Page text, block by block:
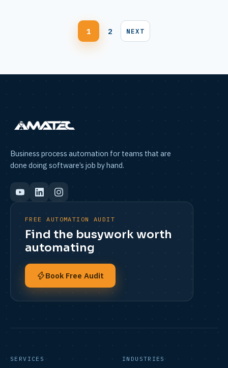
Blog
pagination
1 2 NEXT
Business process automation for teams that are
done doing software’s job by hand.
FREE AUTOMATION AUDIT
Find the busywork worth
automating
Book Free Audit
SERVICES INDUSTRIES